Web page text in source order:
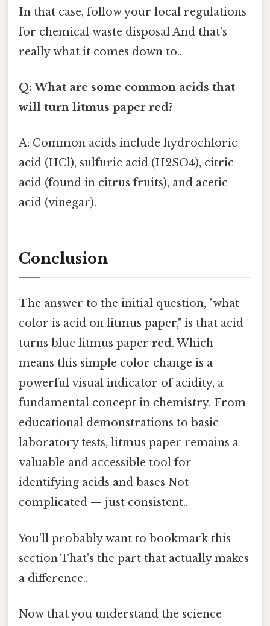
In that case, follow your local regulations
for chemical waste disposal And that's
really what it comes down to..
Q: What are some common acids that
will turn litmus paper red?
A: Common acids include hydrochloric
acid (HCl), sulfuric acid (H2SO4), citric
acid (found in citrus fruits), and acetic
acid (vinegar).
Conclusion
The answer to the initial question, "what
color is acid on litmus paper," is that acid
turns blue litmus paper red. Which
means this simple color change is a
powerful visual indicator of acidity, a
fundamental concept in chemistry. From
educational demonstrations to basic
laboratory tests, litmus paper remains a
valuable and accessible tool for
identifying acids and bases Not
complicated — just consistent..
You'll probably want to bookmark this
section That's the part that actually makes
a difference..
Now that you understand the science